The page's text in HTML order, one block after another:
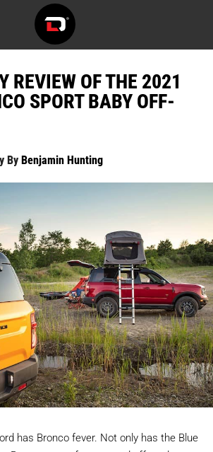
REVIEW OF THE 2021
SPORT BABY OFF-
ByBenjamin Hunting
has Bronco fever. Not only has the Blue